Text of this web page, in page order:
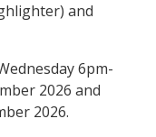
and
6pm-
2026 and
2026.